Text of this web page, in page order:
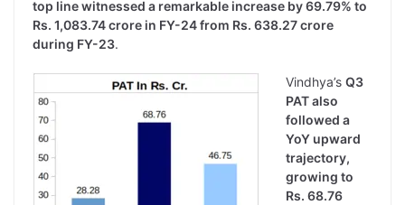
top line witnessed a remarkable increase by 69.79% to
Rs. 1,083.74 crore in FY-24 from Rs. 638.27 crore
during FY-23.
Vindhya’s Q3
PAT also
followed a
YoY upward
trajectory,
growing to
Rs. 68.76